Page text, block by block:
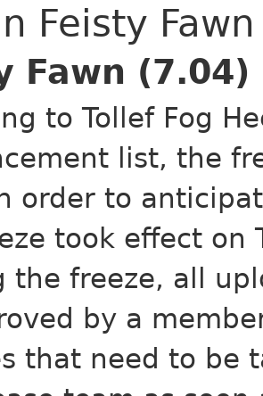
Feisty Fawn
Fawn (7.04)
to Tollef Fog
list, the
order to
took effect on
the freeze, all
by a
that need to be